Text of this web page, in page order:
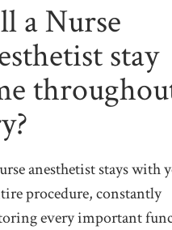
a Nurse
stay
anesthetist stays with
procedure, constantly
every important